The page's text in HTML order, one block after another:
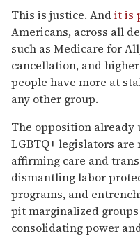
This is justice. Andit is
Americans, across all
such as Medicare for
cancellation, and
people have more at
any other group.
The opposition already
LGBTQ+ legislators
affirming care and
dismantling labor
programs, and
pit marginalized
consolidating power